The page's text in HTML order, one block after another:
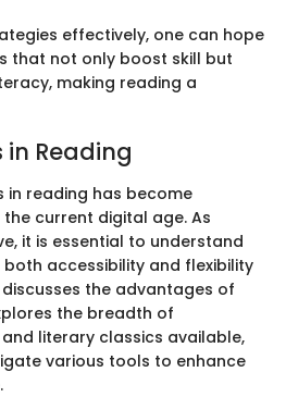
effectively, one can hope
that not only boost skill but
making reading a
in Reading
in reading has become
current digital age. As
it is essential to understand
both accessibility and flexibility
the advantages of
the breadth of
literary classics available,
various tools to enhance